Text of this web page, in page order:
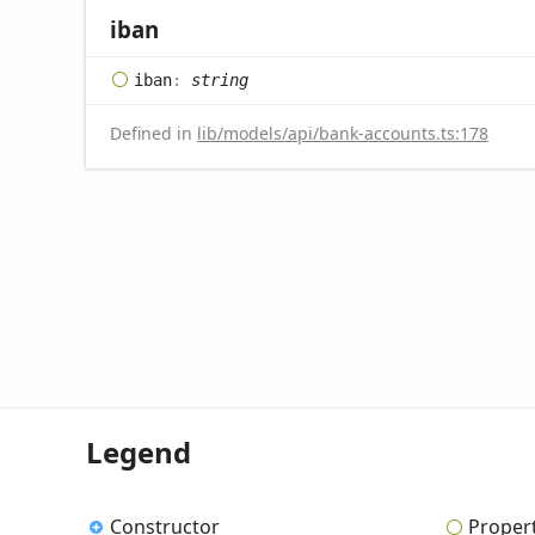
iban
iban: string
Defined in lib/models/api/bank-accounts.ts:178
Legend
Constructor